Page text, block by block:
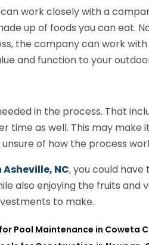
work closely with a
up of foods you can eat.
the company can work
and function to your
in the process. That
time as well. This may make
of how the process
NC, you could
also enjoying the fruits and
to make.
Pool Maintenance in Coweta